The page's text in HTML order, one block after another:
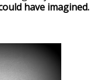
have imagined.